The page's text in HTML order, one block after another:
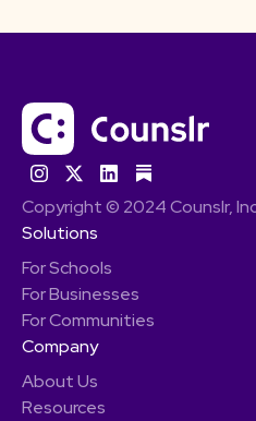
Copyright © 2024 Counslr,
Solutions
For Schools
For Businesses
For Communities
Company
About Us
Resources